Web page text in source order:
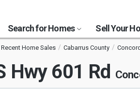
Search for Homes Sell Your
Home Sales Cabarrus County Concord
Hwy 601 Rd